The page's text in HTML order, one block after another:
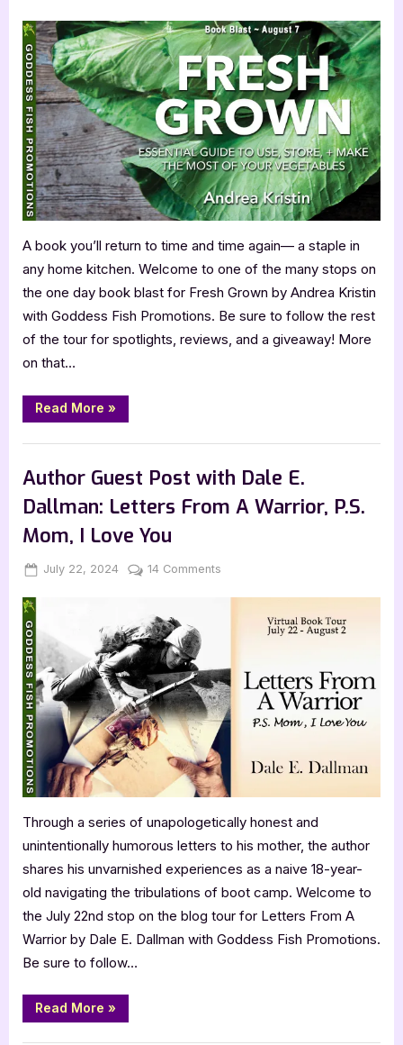
Argentinian
Backpackers
While
Staying
in
a
Youth
Hostel
and
Other
Lesser
Known
Travel
Tips”
Grown
by
Andrea
Kristin
A book you’ll return to time and time again— a staple in
any home kitchen. Welcome to one of the many stops on
the one day book blast for Fresh Grown by Andrea Kristin
with Goddess Fish Promotions. Be sure to follow the rest
of the tour for spotlights, reviews, and a giveaway! More
on that…
Read More “Fresh
Grown
Andrea
»
Author Guest Post with Dale E.
Dallman: Letters From A Warrior, P.S.
Mom, I Love You
Posted
July 22, 2024 By
Jenna
14 Comments
Dale
E.
Dallman:
Letters
A
Warrior,
Mom,
I
Love
You
Through a series of unapologetically honest and
unintentionally humorous letters to his mother, the author
shares his unvarnished experiences as a naive 18-year-
old navigating the tribulations of boot camp. Welcome to
the July 22nd stop on the blog tour for Letters From A
Warrior by Dale E. Dallman with Goddess Fish Promotions.
Be sure to follow…
Read More “Author
Guest
»